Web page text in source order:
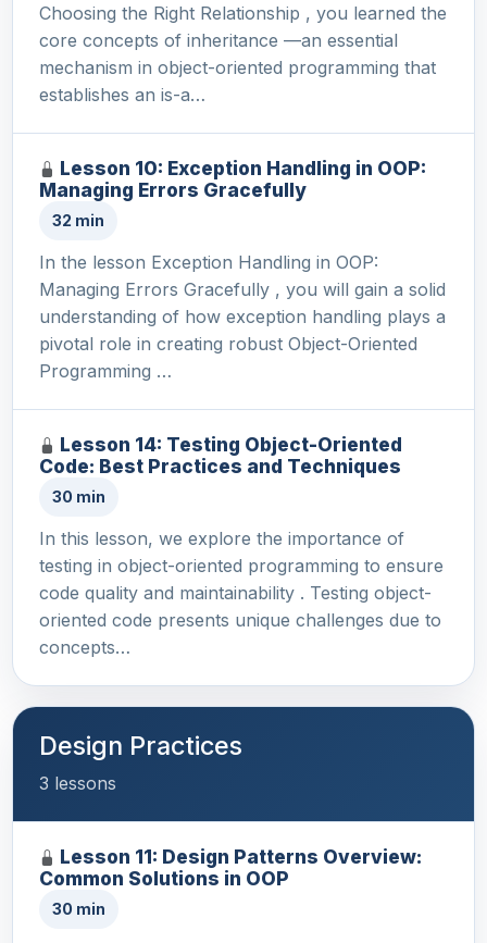
Choosing the Right Relationship , you learned the
core concepts of inheritance —an essential
mechanism in object-oriented programming that
establishes an is-a…
Lesson 10: Exception Handling in OOP:
Managing Errors Gracefully
32 min
In the lesson Exception Handling in OOP:
Managing Errors Gracefully , you will gain a solid
understanding of how exception handling plays a
pivotal role in creating robust Object-Oriented
Programming …
Lesson 14: Testing Object-Oriented
Code: Best Practices and Techniques
30 min
In this lesson, we explore the importance of
testing in object-oriented programming to ensure
code quality and maintainability . Testing object-
oriented code presents unique challenges due to
concepts…
Design Practices
3 lessons
Lesson 11: Design Patterns Overview:
Common Solutions in OOP
30 min